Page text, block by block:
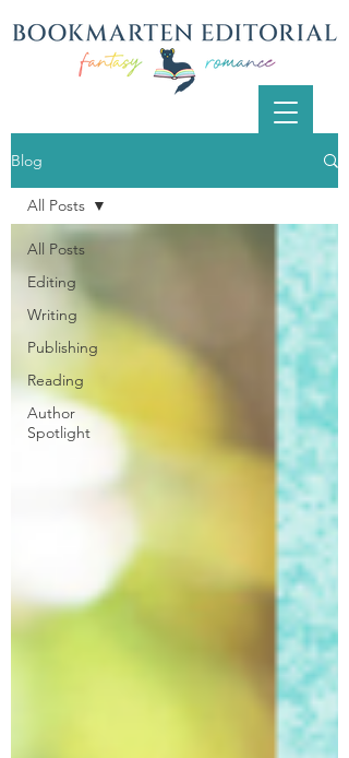
Blog
All Posts
Editing
Writing
Publishing
Reading
Author
Spotlight
All Posts